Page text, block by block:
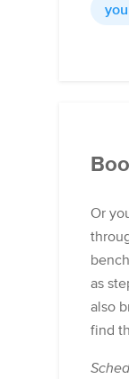
Or
as
also
find